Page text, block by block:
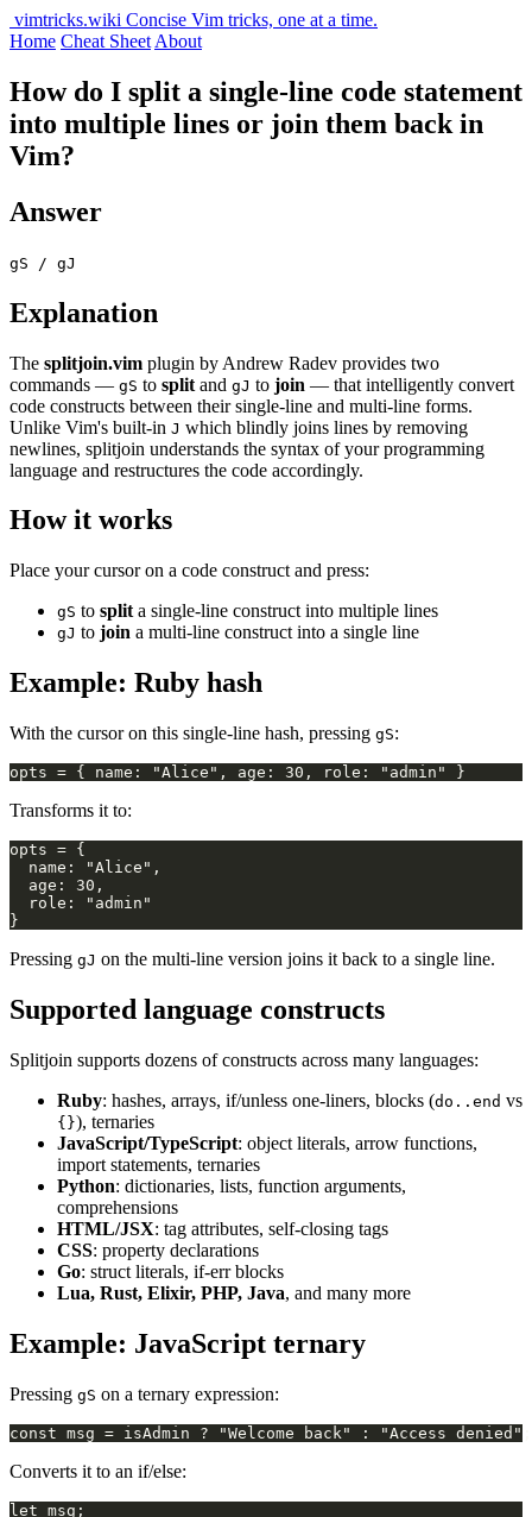
vimtricks.wiki Concise Vim tricks, one at a time.
Home Cheat Sheet About
How do I split a single-line code statement
into multiple lines or join them back in
Vim?
Answer
gS / gJ
Explanation
The splitjoin.vim plugin by Andrew Radev provides two
commands — gS to split and gJ to join — that intelligently convert
code constructs between their single-line and multi-line forms.
Unlike Vim's built-in J which blindly joins lines by removing
newlines, splitjoin understands the syntax of your programming
language and restructures the code accordingly.
How it works
Place your cursor on a code construct and press:
gS to split a single-line construct into multiple lines
gJ to join a multi-line construct into a single line
Example: Ruby hash
With the cursor on this single-line hash, pressing gS:
Transforms it to:
Pressing gJ on the multi-line version joins it back to a single line.
Supported language constructs
Splitjoin supports dozens of constructs across many languages:
Ruby: hashes, arrays, if/unless one-liners, blocks (do..end vs
{}), ternaries
JavaScript/TypeScript: object literals, arrow functions,
import statements, ternaries
Python: dictionaries, lists, function arguments,
comprehensions
HTML/JSX: tag attributes, self-closing tags
CSS: property declarations
Go: struct literals, if-err blocks
Lua, Rust, Elixir, PHP, Java, and many more
Example: JavaScript ternary
Pressing gS on a ternary expression:
Converts it to an if/else: